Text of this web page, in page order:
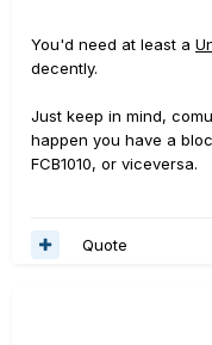
You'd need at least a
decently.
Just keep in mind,
happen you have a
FCB1010, or viceversa.
Quote